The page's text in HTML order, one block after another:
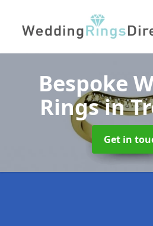
Bespoke
Ringsin
Get in